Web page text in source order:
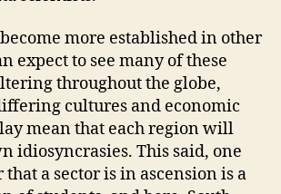
more established in other
expect to see many of these
throughout the globe,
cultures and economic
mean that each region will
idiosyncrasies. This said, one
a sector is in ascension is a